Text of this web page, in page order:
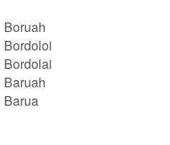
Bordoloi
Bordolai
Barua